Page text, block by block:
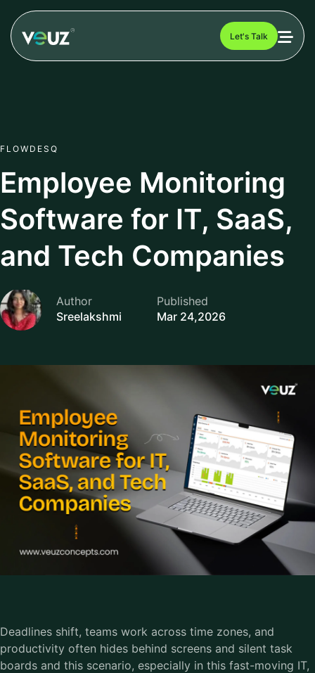
Let's Talk
FLOWDESQ
Employee Monitoring
Software for IT, SaaS,
and Tech Companies
Author
Sreelakshmi
Published
Mar 24,2026
Deadlines shift, teams work across time zones, and
productivity often hides behind screens and silent task
boards and this scenario, especially in this fast-moving IT,